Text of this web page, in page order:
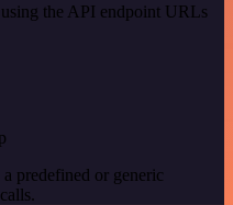
the API endpoint URLs
predefined or generic